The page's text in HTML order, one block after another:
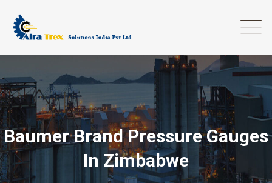
Baumer Brand Pressure Gauges
In Zimbabwe